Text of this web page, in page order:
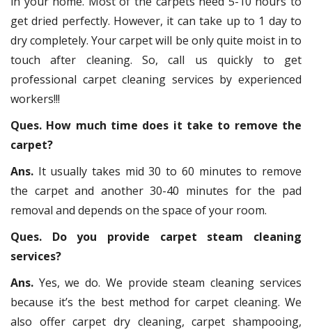
get dried perfectly. However, it can take up to 1 day to
dry completely. Your carpet will be only quite moist in to
touch after cleaning. So, call us quickly to get
professional carpet cleaning services by experienced
workers!!!
Ques. How much time does it take to remove the
carpet?
Ans. It usually takes mid 30 to 60 minutes to remove
the carpet and another 30-40 minutes for the pad
removal and depends on the space of your room.
Ques. Do you provide carpet steam cleaning
services?
Ans. Yes, we do. We provide steam cleaning services
because it’s the best method for carpet cleaning. We
also offer carpet dry cleaning, carpet shampooing,